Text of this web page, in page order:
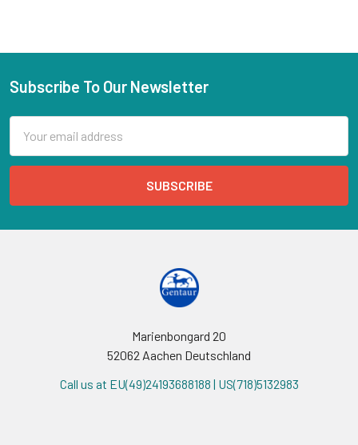
Subscribe To Our Newsletter
Address
Marienbongard 20
52062 Aachen Deutschland
Call us at EU(49)24193688188 | US(718)5132983